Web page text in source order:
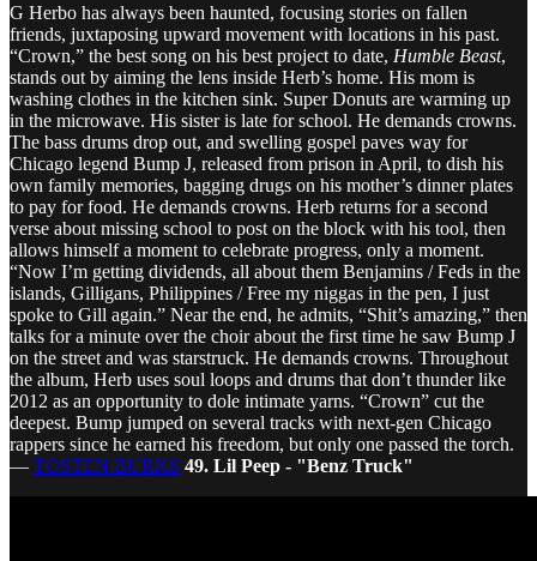
G Herbo has always been haunted, focusing stories on fallen
friends, juxtaposing upward movement with locations in his past.
“Crown,” the best song on his best project to date, Humble Beast,
stands out by aiming the lens inside Herb’s home. His mom is
washing clothes in the kitchen sink. Super Donuts are warming up
in the microwave. His sister is late for school. He demands crowns.
The bass drums drop out, and swelling gospel paves way for
Chicago legend Bump J, released from prison in April, to dish his
own family memories, bagging drugs on his mother’s dinner plates
to pay for food. He demands crowns. Herb returns for a second
verse about missing school to post on the block with his tool, then
allows himself a moment to celebrate progress, only a moment.
“Now I’m getting dividends, all about them Benjamins / Feds in the
islands, Gilligans, Philippines / Free my niggas in the pen, I just
spoke to Gill again.” Near the end, he admits, “Shit’s amazing,” then
talks for a minute over the choir about the first time he saw Bump J
on the street and was starstruck. He demands crowns. Throughout
the album, Herb uses soul loops and drums that don’t thunder like
2012 as an opportunity to dole intimate yarns. “Crown” cut the
deepest. Bump jumped on several tracks with next-gen Chicago
rappers since he earned his freedom, but only one passed the torch.
— TOSTEN BURKS 49. Lil Peep - "Benz Truck"